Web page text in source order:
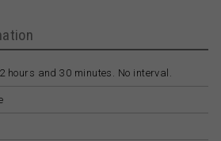
hours and 30 minutes. No interval.